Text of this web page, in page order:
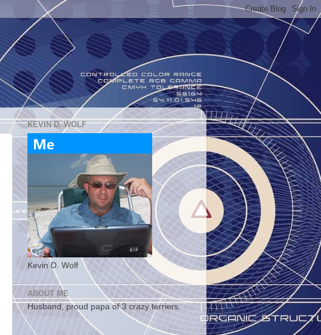
KEVIN D. WOLF
Kevin D. Wolf
ABOUT ME
Husband, proud papa of 3 crazy terriers.